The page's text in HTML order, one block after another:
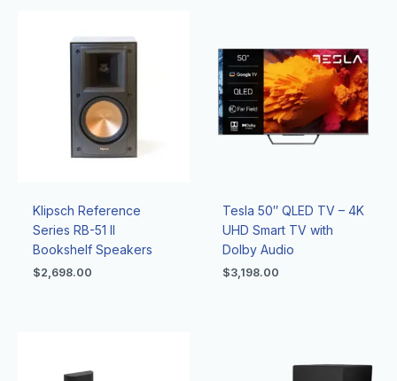
Klipsch Reference
Series RB-51 II
Bookshelf Speakers
$2,698.00
Tesla 50″ QLED TV – 4K
UHD Smart TV with
Dolby Audio
$3,198.00